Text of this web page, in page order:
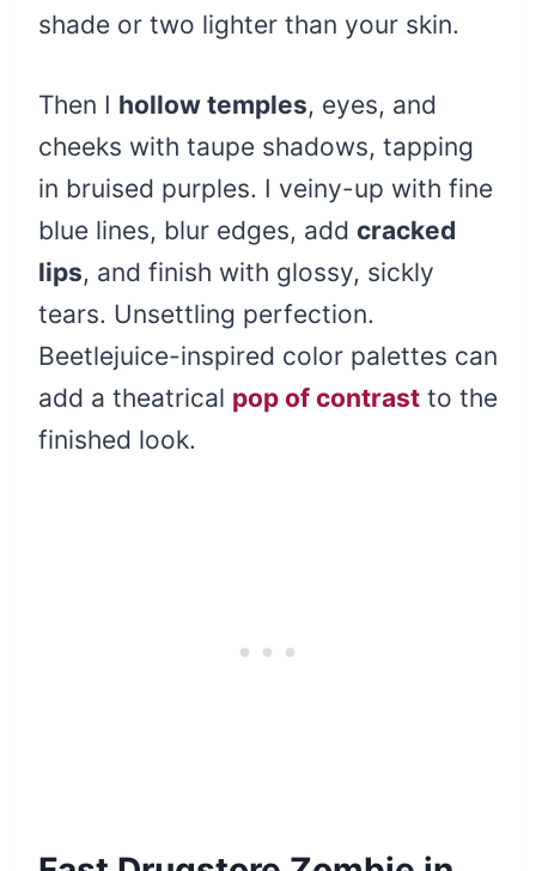
shade or two lighter than your skin.
Then I hollow temples, eyes, and
cheeks with taupe shadows, tapping
in bruised purples. I veiny-up with fine
blue lines, blur edges, add cracked
lips, and finish with glossy, sickly
tears. Unsettling perfection.
Beetlejuice-inspired color palettes can
add a theatrical pop of contrast to the
finished look.